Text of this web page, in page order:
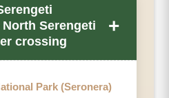
Serengeti
crossing
+
Park (Seronera)